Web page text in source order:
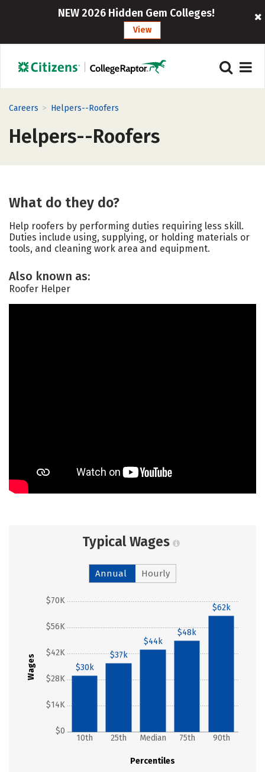
NEW 2026 Hidden Gem Colleges!
View
Careers > Helpers--Roofers
Helpers--Roofers
What do they do?
Help roofers by performing duties requiring less skill.
Duties include using, supplying, or holding materials or
tools, and cleaning work area and equipment.
Also known as:
Roofer Helper
Typical Wages
Annual Hourly
Wages
$0
$14K
$28K
$42K
$56K
$70K
Percentiles
10th 25th Median 75th 90th
$30k
$37k
$44k
$48k
$62k